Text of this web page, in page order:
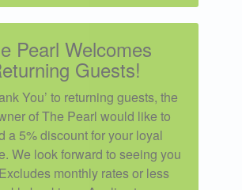
Pearl Welcomes
Guests!
You’ to returning guests, the
of The Pearl would like to
a 5% discount for your loyal
We look forward to seeing you
monthly rates or less